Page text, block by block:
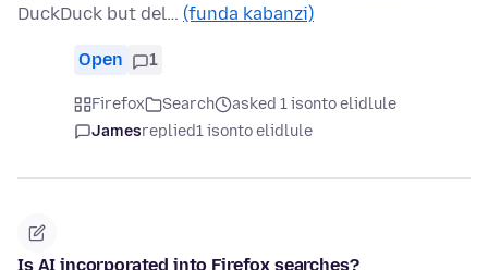
DuckDuck but del… (funda kabanzi)
Open 1
Firefox Search
asked 1 isonto elidlule
Jamesreplied1 isonto elidlule
Is AI incorporated into Firefox searches?